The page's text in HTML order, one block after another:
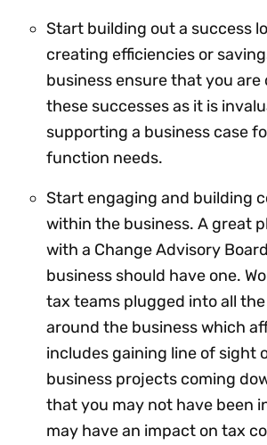
Start building out a success
creating efficiencies or
business ensure that you
these successes as it is
supporting a business case
function needs.
Start engaging and building
within the business. A great
with a Change Advisory
business should have one.
tax teams plugged into all
around the business which
includes gaining line of sight
business projects coming
that you may not have been
may have an impact on tax